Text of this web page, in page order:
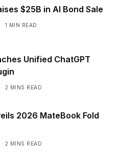
$25B in AI Bond Sale
1 MIN READ
Unified ChatGPT
2 MINS READ
2026 MateBook Fold
2 MINS READ